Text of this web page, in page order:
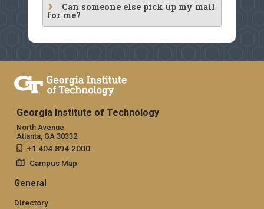
Can someone else pick up my mail
for me?
Georgia Institute of Technology
North Avenue
Atlanta, GA 30332
+1 404.894.2000
Campus Map
General
Directory